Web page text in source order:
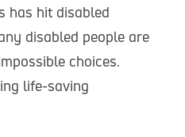
has hit disabled
disabled people are
choices.
life-saving